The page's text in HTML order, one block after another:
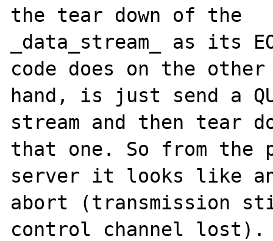
the tear down of the
_data_stream_ as its
code does on the
hand, is just send a
stream and then tear
that one. So from the
server it looks like
abort (transmission
control channel lost).